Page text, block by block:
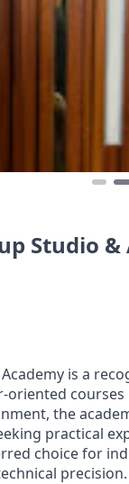
Studio &
is a
the
practical
choice for
precision.